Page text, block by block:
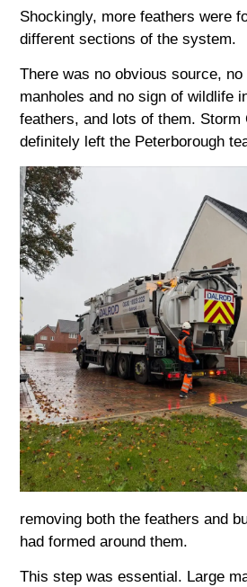
Shockingly, more feathers were
different sections of the system.
There was no obvious source, no
manholes and no sign of wildlife
feathers, and lots of them. Storm
definitely left the Peterborough
removing both the feathers and
had formed around them.
This step was essential. Large